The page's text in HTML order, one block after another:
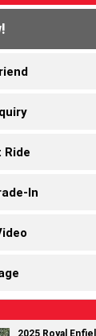
Ride
In
2025 Royal